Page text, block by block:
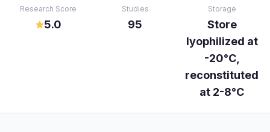
Research Score
5.0
Studies
95
Storage
Store
lyophilized at
-20°C,
reconstituted
at 2-8°C